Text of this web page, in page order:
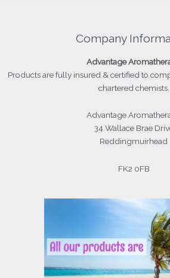
Company
Advantage
Productsare fully insured & certified to
chartered chemists.
Advantage
34 Wallace Brae
Reddingmuirhead
FK2 0FB